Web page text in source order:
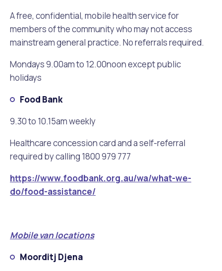
A free, confidential, mobile health service for
members of the community who may not access
mainstream general practice. No referrals required.
Mondays 9.00am to 12.00noon except public
holidays
Food Bank
9.30 to 10.15am weekly
Healthcare concession card and a self-referral
required by calling 1800 979 777
https://www.foodbank.org.au/wa/what-we-
do/food-assistance/
Mobile van locations
Moorditj Djena
Quicklinks
Make a Payment Melville Talks
Mayor and Elected Members
Quicklinks
Dog Registration Noise
MelSafe
Library and Museums Catalogue
What's On Calendar
Quicklinks
Building a Fence or Retaining Wall
Building or Renovating a House
Residential Swimming Pools and Spas